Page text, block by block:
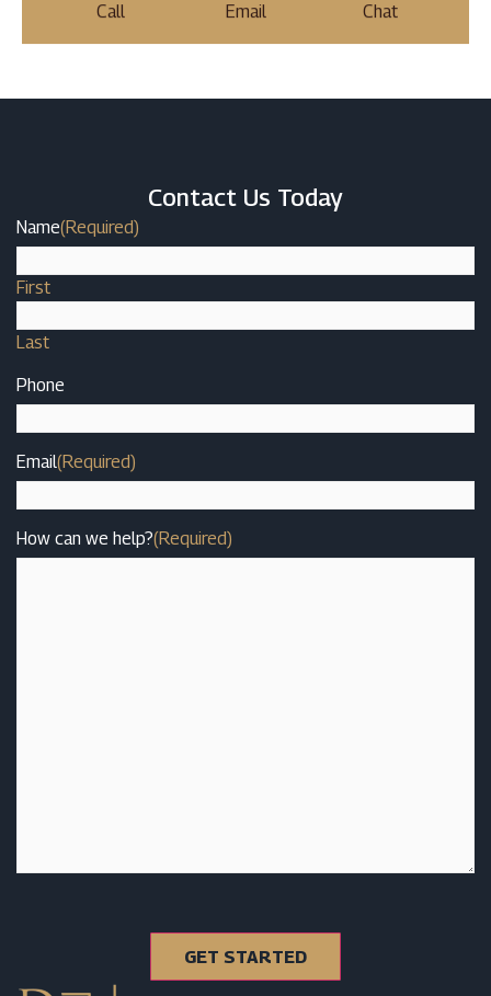
Call Email Chat
Contact Us Today
Name(Required)
First
Last
Phone
Email(Required)
How can we help?(Required)